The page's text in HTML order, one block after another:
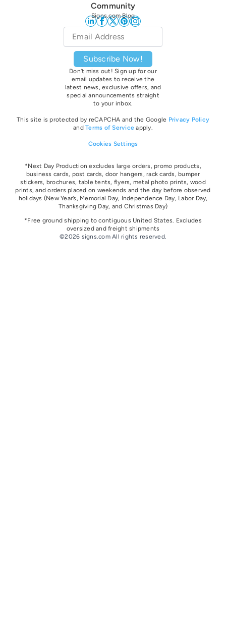
Community
Signs.com Blog
Email
Subscribe Now!
Don’t miss out! Sign up for our
email updates to receive the
latest news, exclusive offers, and
special announcements straight
to your inbox.
This site is protected by reCAPCHA and the Google Privacy Policy
andTerms of Service apply.
Cookies Settings
*Next Day Production excludes large orders, promo products,
business cards, post cards, door hangers, rack cards, bumper
stickers, brochures, table tents, flyers, metal photo prints, wood
prints, and orders placed on weekends and the day before observed
holidays (New Year’s, Memorial Day, Independence Day, Labor Day,
Thanksgiving Day, and Christmas Day)
*Free ground shipping to contiguous United States. Excludes
oversized and freight shipments
©2026 signs.com All rights reserved.